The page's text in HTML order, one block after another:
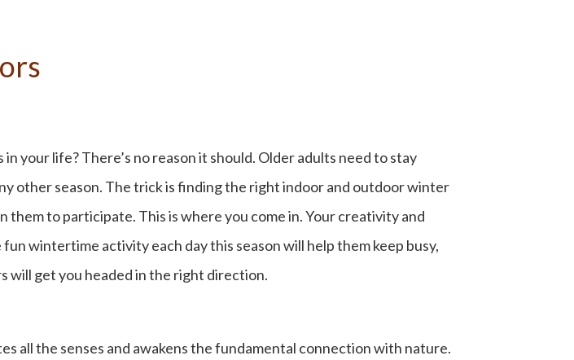
your life? There’s no reason it should. Older adults need to stay
other season. The trick is finding the rightindoor and outdoor winter
them to participate. This is where you come in. Your creativity and
fun wintertime activityeach day this season will help them keep busy,
will get you headed in the right direction.
all the senses and awakens the fundamental connection with nature.